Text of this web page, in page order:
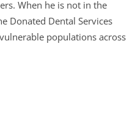
When he is not in the
Donated Dental Services
populations across